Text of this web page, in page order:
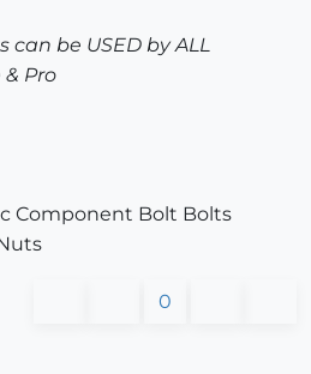
be USED by ALL
Pro
Component Bolt Bolts
0